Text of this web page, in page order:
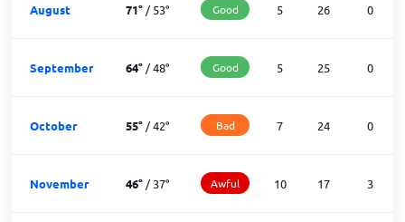
August 71°/53° Good 5 26 0
September 64°/48° Good 5 25 0
October 55°/42° Bad 7 24 0
November 46°/37° Awful 10 17 3